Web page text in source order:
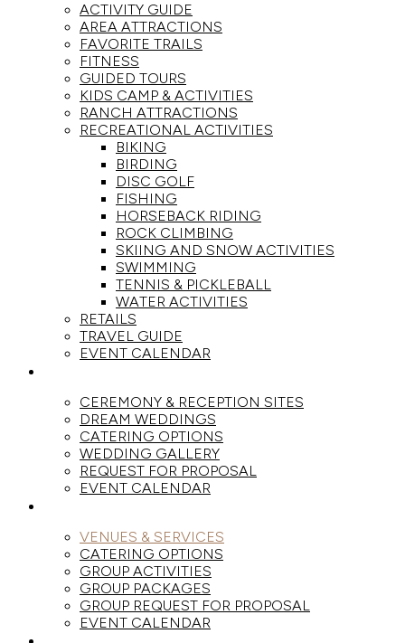
ACTIVITY GUIDE
AREA ATTRACTIONS
FAVORITE TRAILS
FITNESS
GUIDED TOURS
KIDS CAMP & ACTIVITIES
RANCH ATTRACTIONS
RECREATIONAL ACTIVITIES
BIKING
BIRDING
DISC GOLF
FISHING
HORSEBACK RIDING
ROCK CLIMBING
SKIING AND SNOW ACTIVITIES
SWIMMING
TENNIS & PICKLEBALL
WATER ACTIVITIES
RETAILS
TRAVEL GUIDE
EVENT CALENDAR
CEREMONY & RECEPTION SITES
DREAM WEDDINGS
CATERING OPTIONS
WEDDING GALLERY
REQUEST FOR PROPOSAL
EVENT CALENDAR
VENUES & SERVICES
CATERING OPTIONS
GROUP ACTIVITIES
GROUP PACKAGES
GROUP REQUEST FOR PROPOSAL
EVENT CALENDAR